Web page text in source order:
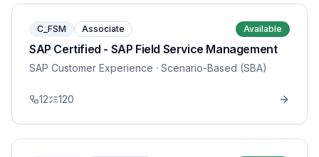
C_FSM Associate Available
SAP Certified - SAP Field Service Management
SAP Customer Experience · Scenario-Based (SBA)
12 120